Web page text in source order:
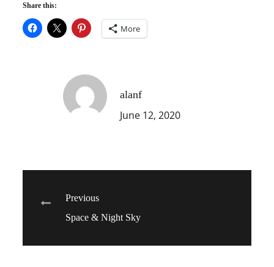
Share this:
More
alanf
June 12, 2020
Post
Previous
Space & Night Sky